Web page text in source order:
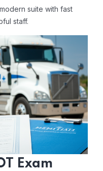
suite with fast
staff.
Exam